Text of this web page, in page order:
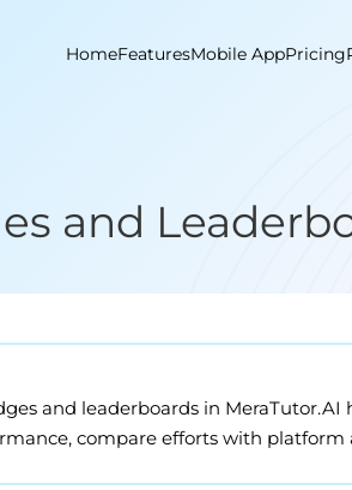
HomeFeaturesMobile AppPricing
and
and leaderboards in
compare efforts with platform